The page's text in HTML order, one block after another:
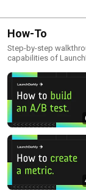
How-To
Step-by-step
capabilities of